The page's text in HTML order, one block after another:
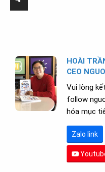
HOÀI
CEO
Vui lòng
follow
hóa mục
Zalo link